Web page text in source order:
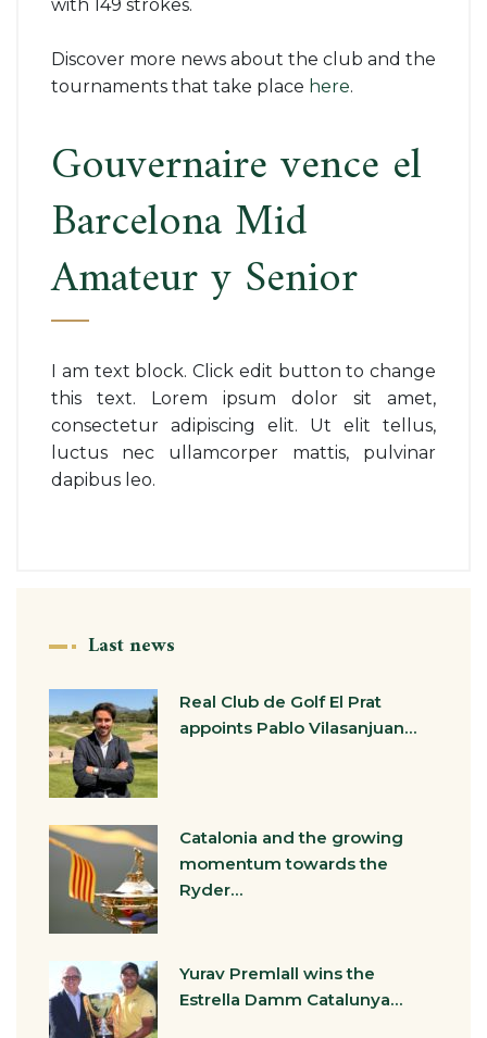
with 149 strokes.
Discover more news about the club and the
tournaments that take place here.
Gouvernaire vence el
Barcelona Mid
Amateur y Senior
I am text block. Click edit button to change
this text. Lorem ipsum dolor sit amet,
consectetur adipiscing elit. Ut elit tellus,
luctus nec ullamcorper mattis, pulvinar
dapibus leo.
Last news
Real Club de Golf El Prat
appoints Pablo Vilasanjuan…
Catalonia and the growing
momentum towards the
Ryder…
Yurav Premlall wins the
Estrella Damm Catalunya…